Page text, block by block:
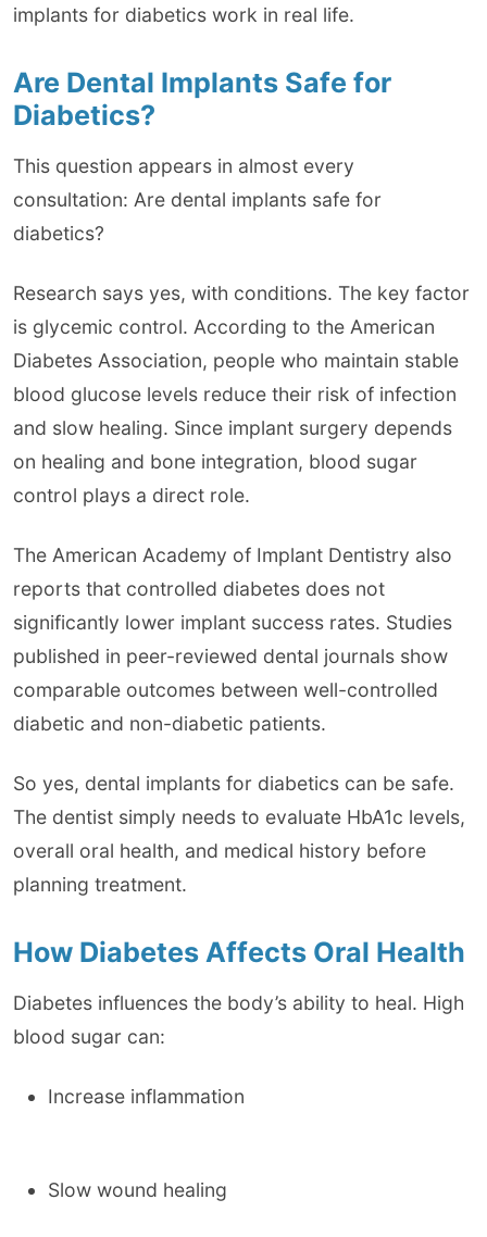
implants for diabetics work in real life.
Are Dental Implants Safe for
Diabetics?
This question appears in almost every
consultation: Are dental implants safe for
diabetics?
Research says yes, with conditions. The key factor
is glycemic control. According to the American
Diabetes Association, people who maintain stable
blood glucose levels reduce their risk of infection
and slow healing. Since implant surgery depends
on healing and bone integration, blood sugar
control plays a direct role.
The American Academy of Implant Dentistry also
reports that controlled diabetes does not
significantly lower implant success rates. Studies
published in peer-reviewed dental journals show
comparable outcomes between well-controlled
diabetic and non-diabetic patients.
So yes, dental implants for diabetics can be safe.
The dentist simply needs to evaluate HbA1c levels,
overall oral health, and medical history before
planning treatment.
How Diabetes Affects Oral Health
Diabetes influences the body’s ability to heal. High
blood sugar can:
Increase inflammation
Slow wound healing